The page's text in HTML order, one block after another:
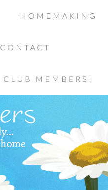
HOMEMAKING
CONTACT
CLUB MEMBERS!